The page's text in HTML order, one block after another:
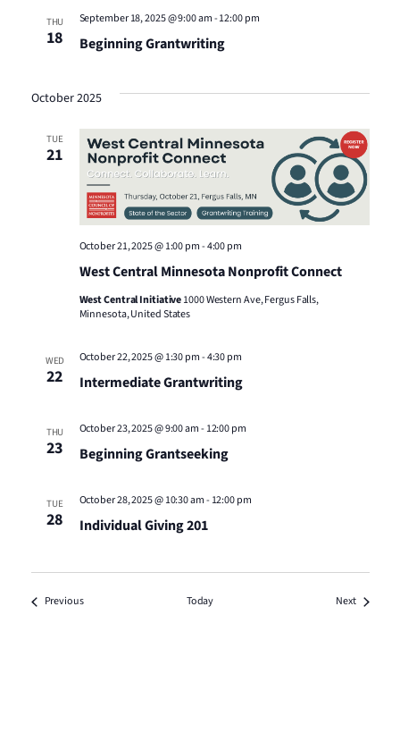
THU
18 Beginning Grantwriting
September 18, 2025 @ 9:00 am-12:00 pm
October 2025
TUE
21
West Central Minnesota Nonprofit Connect
October 21, 2025 @ 1:00 pm-4:00 pm
West Central Initiative1000 Western Ave, Fergus Falls,
Minnesota, United States
WED
22 Intermediate Grantwriting
October 22, 2025 @ 1:30 pm-4:30 pm
THU
23 Beginning Grantseeking
October 23, 2025 @ 9:00 am- 12:00 pm
TUE
28 Individual Giving 201
October 28, 2025 @ 10:30 am- 12:00 pm
PreviousEvents Today NextEvents